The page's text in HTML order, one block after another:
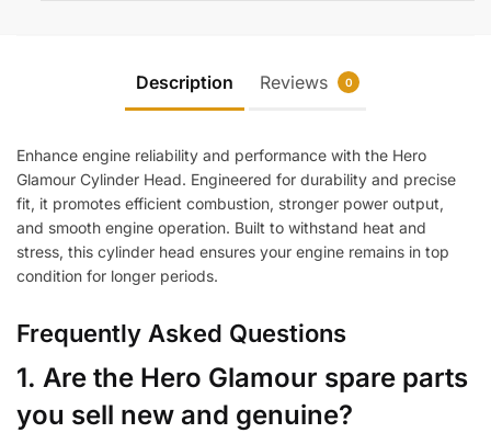
Description Reviews 0
Enhance engine reliability and performance with the Hero
Glamour Cylinder Head. Engineered for durability and precise
fit, it promotes efficient combustion, stronger power output,
and smooth engine operation. Built to withstand heat and
stress, this cylinder head ensures your engine remains in top
condition for longer periods.
Frequently Asked Questions
1. Are the Hero Glamour spare parts
you sell new and genuine?